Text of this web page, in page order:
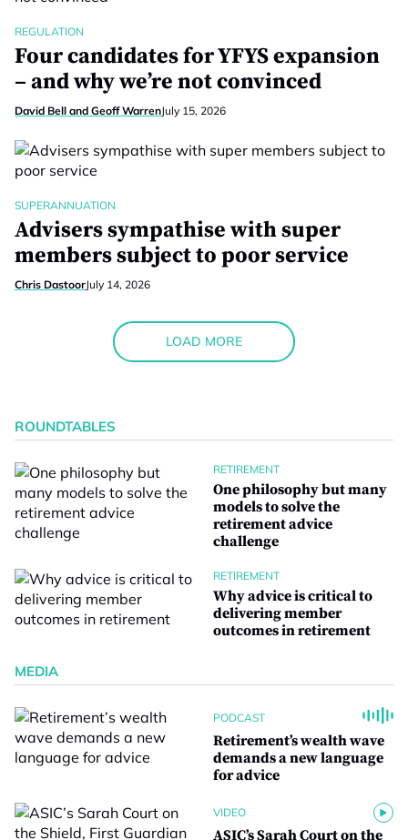
REGULATION
Four candidates for YFYS expansion
– and why we’re not convinced
David Bell and Geoff WarrenJuly 15, 2026
SUPERANNUATION
Advisers sympathise with super
members subject to poor service
Chris DastoorJuly 14, 2026
LOAD MORE
ROUNDTABLES
RETIREMENT
One philosophy but many
models to solve the
retirement advice
challenge
RETIREMENT
Why advice is critical to
delivering member
outcomes in retirement
MEDIA
PODCAST
Retirement’s wealth wave
demands a new language
for advice
VIDEO
ASIC’s Sarah Court on the